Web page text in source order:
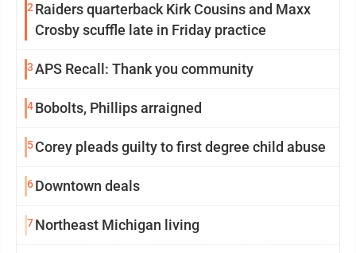
2 Raiders quarterback Kirk Cousins and Maxx
Crosby scuffle late in Friday practice
3APS Recall: Thank you community
4Bobolts, Phillips arraigned
5Corey pleads guilty to first degree child abuse
6Downtown deals
7Northeast Michigan living